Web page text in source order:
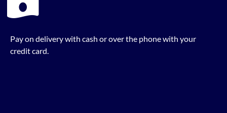
Pay on delivery with cash or over the phone with your
credit card.